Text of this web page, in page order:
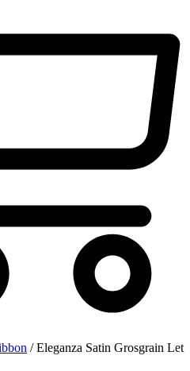
/ Eleganza Satin Grosgrain Let